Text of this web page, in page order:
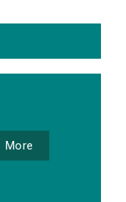
More